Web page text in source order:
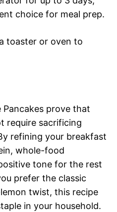
choice for meal prep.
toaster or oven to
Pancakes prove that
require sacrificing
refining your breakfast
whole-food
tone for the rest
prefer the classic
twist, this recipe
in your household.